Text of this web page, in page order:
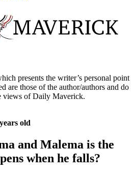
presents the writer’s personal point
are those of the author/authors and do
views of Daily Maverick.
old
and Malema is the
when he falls?